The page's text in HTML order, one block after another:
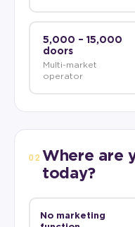
5,000 – 15,000
doors
Multi-market
operator
02 Where are
today?
No marketing